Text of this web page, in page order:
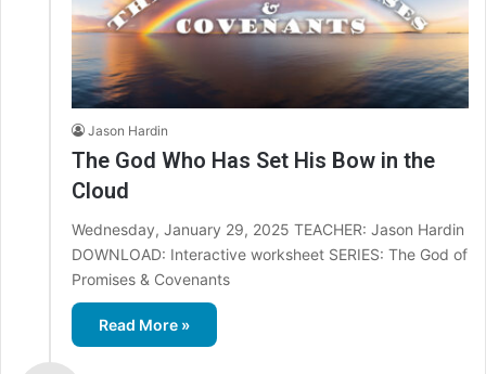
Jason Hardin
The God Who Has Set His Bow in the
Cloud
Wednesday, January 29, 2025 TEACHER: Jason Hardin
DOWNLOAD: Interactive worksheet SERIES: The God of
Promises & Covenants
Read More »